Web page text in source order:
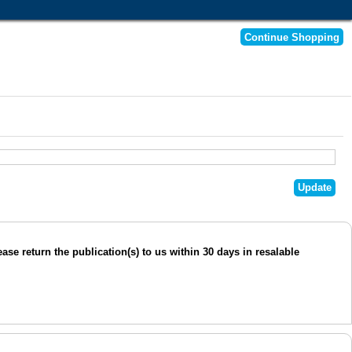
return the publication(s) to us within 30 days in resalable